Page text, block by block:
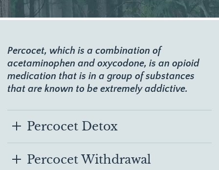
Percocet, which is a combination of
acetaminophen and oxycodone, is an opioid
medication that is in a group of substances
that are known to be extremely addictive.
Percocet Detox
Percocet Withdrawal